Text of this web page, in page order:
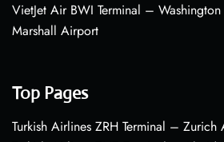
VietJet Air BWI Terminal –
Marshall Airport
Top Pages
Turkish Airlines ZRH Terminal – Zurich